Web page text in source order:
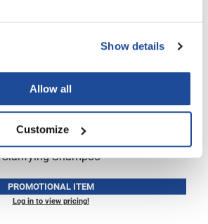
Show details
Allow all
Customize
Aloxxi
Clarifying Shampoo
PROMOTIONAL ITEM
Log in to view pricing!